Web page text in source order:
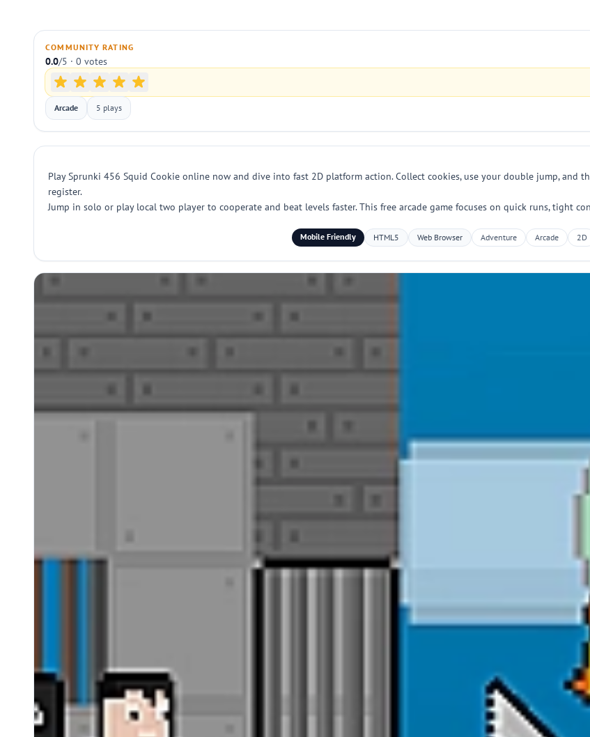
COMMUNITY RATING
0.0/5 · 0 votes
Arcade 5 plays
Play Sprunki 456 Squid Cookie online now and dive into fast 2D platform action. Collect cookies, use your double jump, and
register.
Jump in solo or play local two player to cooperate and beat levels faster. This free arcade game focuses on quick runs, tight
Mobile Friendly HTML5 Web Browser Adventure Arcade 2D